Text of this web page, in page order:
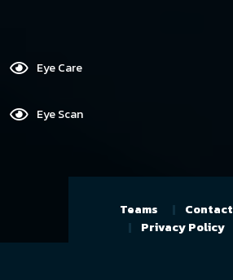
Eye Care
Eye Scan
Teams
Contact
Privacy Policy